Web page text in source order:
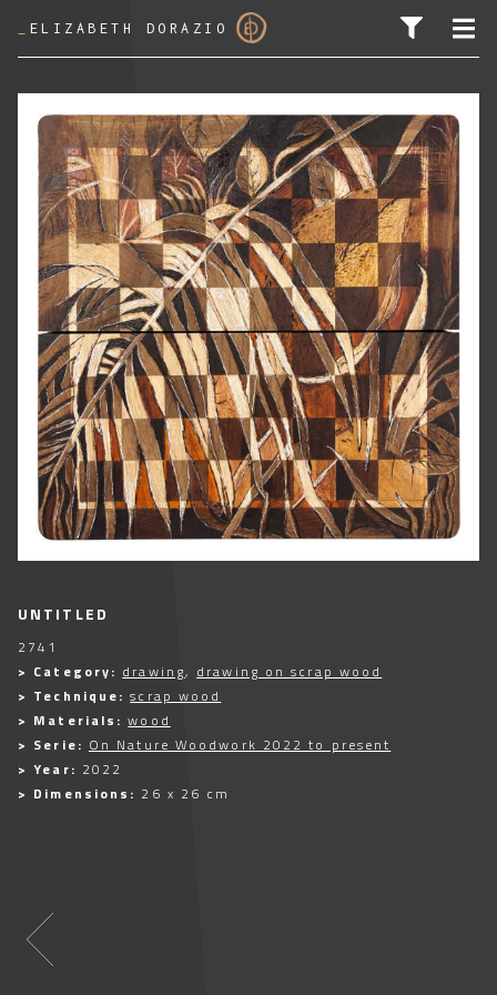
ELIZABETH DORAZIO
SEARCH FOR:
UNTITLED
2741
> Category: drawing, drawing on scrap wood
> Technique:scrap wood
> Materials:wood
> Serie: On Nature Woodwork 2022 to present
> Year: 2022
> Dimensions: 26 x 26 cm